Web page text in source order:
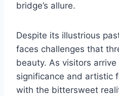
bridge’s allure.
Despite its illustrious
faces challenges that
beauty. As visitors
significance and artistic
with the bittersweet